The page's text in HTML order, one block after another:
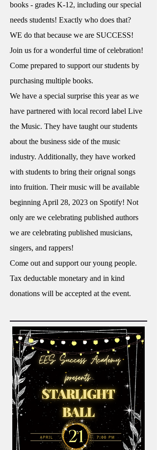
books - grades K-12, including our special
needs students! Exactly who does that?
WE do that because we are SUCCESS!
Join us for a wonderful time of celebration!
Come prepared to support our students by
purchasing multiple books.
We have a special surprise this year as we
have partnered with local record label Live
the Music. They have taught our students
about the business side of the music
industry. Additionally, they have worked
with students to bring their orignal songs
into fruition. Their music will be available
beginning April 28, 2023 on Spotify! Not
only are we celebrating published authors
we are celebrating published musicians,
singers, and rappers!
Come out and support our young people.
Tax deductable monetary and in kind
donations will be accepted at the event.